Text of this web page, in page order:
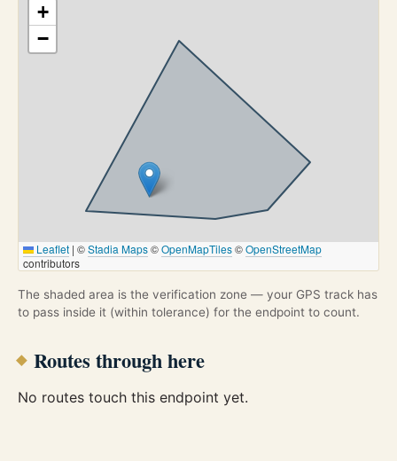
+
−
Leaflet | ©Stadia Maps©OpenMapTiles©OpenStreetMap
contributors
The shaded area is the verification zone — your GPS track has
to pass inside it (within tolerance) for the endpoint to count.
Routes through here
No routes touch this endpoint yet.